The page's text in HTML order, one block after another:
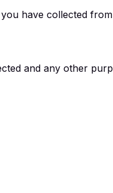
have collected
and any other